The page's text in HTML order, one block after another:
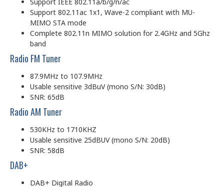
Support 802.11ac 1x1, Wave-2 compliant with MU-
MIMO STA mode
Complete 802.11n MIMO solution for 2.4GHz and 5Ghz
band
Radio FM Tuner
87.9MHz to 107.9MHz
Usable sensitive 3dBuV (mono S/N: 30dB)
SNR: 65dB
Radio AM Tuner
530KHz to 1710KHZ
Usable sensitive 25dBUV (mono S/N: 20dB)
SNR: 58dB
DAB+
DAB+ Digital Radio